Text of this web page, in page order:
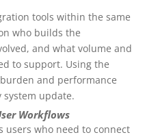
tools within the same
who builds the
and what volume and
to support. Using the
and performance
update.
Workflows
users who need to connect